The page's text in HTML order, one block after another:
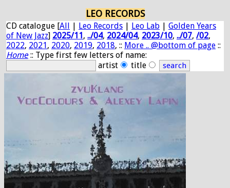
LEO RECORDS
CD catalogue [All | Leo Records | Leo Lab | Golden Years
of New Jazz] 2025/11, ../04, 2024/04, 2023/10, ../07, /02,
2022, 2021, 2020, 2019, 2018, :: More .. @bottom of page ::
Home:: Type first few letters of name:
artist
title